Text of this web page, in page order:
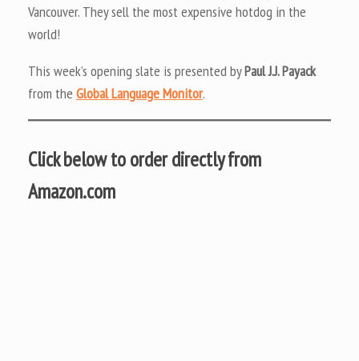
Vancouver. They sell the most expensive hotdog in the
world!
This week’s opening slate is presented byPaul J.J. Payack
from the Global Language Monitor.
Click below to order directly from
Amazon.com